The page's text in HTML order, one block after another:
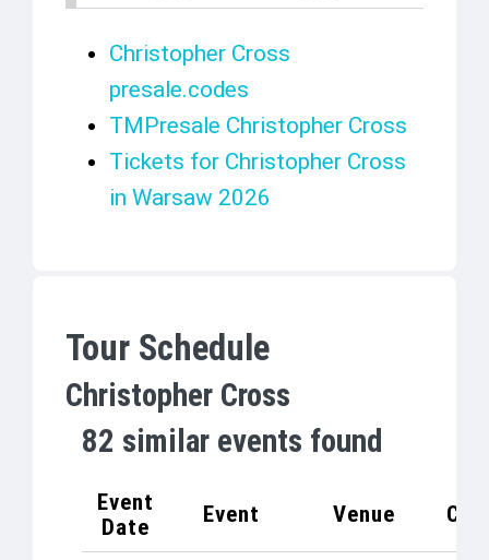
Christopher Cross
presale.codes
TMPresale Christopher Cross
Tickets for Christopher Cross
in Warsaw 2026
Tour Schedule
Christopher Cross
82 similar events found
Event
Date
Event Venue